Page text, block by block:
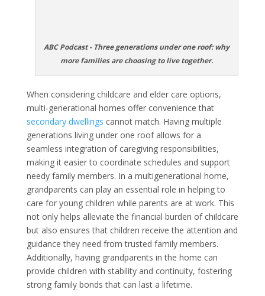
ABC Podcast - Three generations under one roof: why
more families are choosing to live together.
When considering childcare and elder care options,
multi-generational homes offer convenience that
secondary dwellings cannot match. Having multiple
generations living under one roof allows for a
seamless integration of caregiving responsibilities,
making it easier to coordinate schedules and support
needy family members. In a multigenerational home,
grandparents can play an essential role in helping to
care for young children while parents are at work. This
not only helps alleviate the financial burden of childcare
but also ensures that children receive the attention and
guidance they need from trusted family members.
Additionally, having grandparents in the home can
provide children with stability and continuity, fostering
strong family bonds that can last a lifetime.